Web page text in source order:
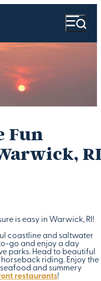
Fun
is easy in Warwick, RI!
coastline and saltwater
go and enjoy a day
parks. Head to beautiful
riding. Enjoy the
and summery
restaurants!